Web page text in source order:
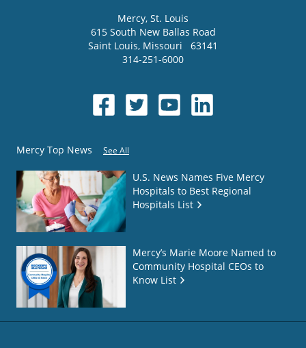
Mercy, St. Louis
615 South New Ballas Road
Saint Louis, Missouri
63141
314-251-6000
Mercy Top News See All
U.S. News Names Five Mercy
Hospitals to Best Regional
Hospitals List
Mercy’s Marie Moore Named to
Community Hospital CEOs to
Know List